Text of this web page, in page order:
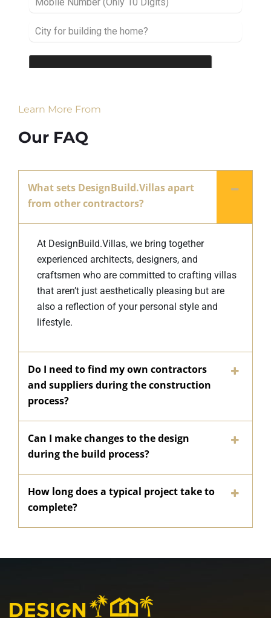
Learn More From
Our FAQ
What sets DesignBuild.Villas apart
from other contractors?
At DesignBuild.Villas, we bring together
experienced architects, designers, and
craftsmen who are committed to crafting villas
that aren’t just aesthetically pleasing but are
also a reflection of your personal style and
lifestyle.
Do I need to find my own contractors
and suppliers during the construction
process?
Can I make changes to the design
during the build process?
How long does a typical project take to
complete?